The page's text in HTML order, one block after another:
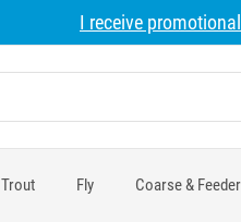
I receive
Trout Fly Coarse & Feeder